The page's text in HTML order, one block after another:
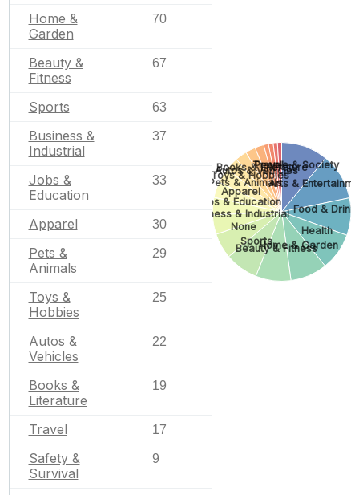
Home &
Garden
70
Beauty &
Fitness
67
Sports 63
Business &
Industrial
37
Jobs &
Education
33
Apparel 30
Pets &
Animals
29
Toys &
Hobbies
25
Autos &
Vehicles
22
Books &
Literature
19
Travel 17
Safety &
Survival
9
People & Society
Arts &
Food & Drink
Health
Home & Garden
Beauty & Fitness
Sports
None
Business & Industrial
Jobs & Education
Apparel
Pets & Animals
Toys & Hobbies
Autos & Vehicles
Books & Literature
Travel